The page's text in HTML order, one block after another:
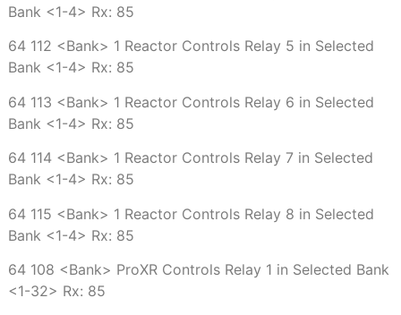
Bank <1-4> Rx: 85
64 112 <Bank> 1 Reactor Controls Relay 5 in Selected
Bank <1-4> Rx: 85
64 113 <Bank> 1 Reactor Controls Relay 6 in Selected
Bank <1-4> Rx: 85
64 114 <Bank> 1 Reactor Controls Relay 7 in Selected
Bank <1-4> Rx: 85
64 115 <Bank> 1 Reactor Controls Relay 8 in Selected
Bank <1-4> Rx: 85
64 108 <Bank> ProXR Controls Relay 1 in Selected Bank
<1-32> Rx: 85